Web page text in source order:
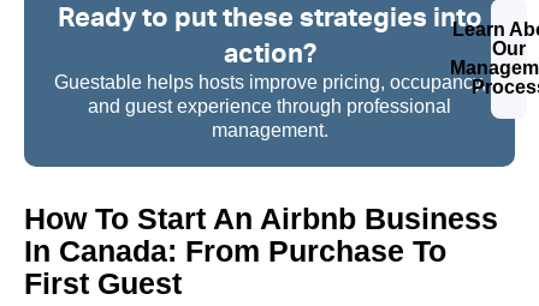
Ready to put these strategies into
action?
Guestable helps hosts improve pricing, occupancy,
and guest experience through professional
management.
Learn
Our
How To Start An Airbnb Business
In Canada: From Purchase To
First Guest